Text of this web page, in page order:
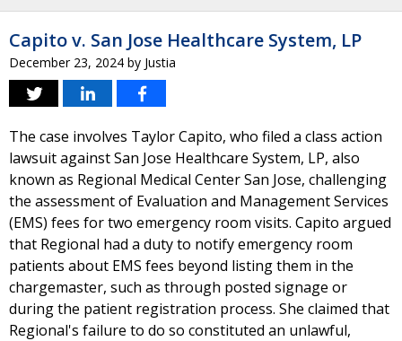
Capito v. San Jose Healthcare System, LP
December 23, 2024 by Justia
The case involves Taylor Capito, who filed a class action
lawsuit against San Jose Healthcare System, LP, also
known as Regional Medical Center San Jose, challenging
the assessment of Evaluation and Management Services
(EMS) fees for two emergency room visits. Capito argued
that Regional had a duty to notify emergency room
patients about EMS fees beyond listing them in the
chargemaster, such as through posted signage or
during the patient registration process. She claimed that
Regional's failure to do so constituted an unlawful,